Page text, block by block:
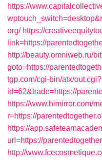
https://
org/ https://
link=https://
http://beauty.omniweb.ru/
goto=https://
tgp.com/cgi-bin/atx/out.cgi?
id=62&trade=https://
https://www.himirror.com/
r=https://
https://
url=https://
http://